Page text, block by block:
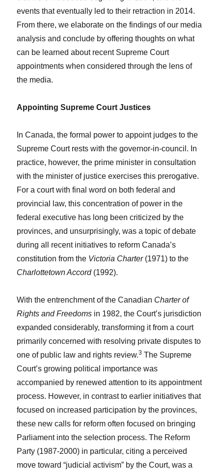
events that eventually led to their retraction in 2014.
From there, we elaborate on the findings of our media
analysis and conclude by offering thoughts on what
can be learned about recent Supreme Court
appointments when considered through the lens of
the media.
Appointing Supreme Court Justices
In Canada, the formal power to appoint judges to the
Supreme Court rests with the governor-in-council. In
practice, however, the prime minister in consultation
with the minister of justice exercises this prerogative.
For a court with final word on both federal and
provincial law, this concentration of power in the
federal executive has long been criticized by the
provinces, and unsurprisingly, was a topic of debate
during all recent initiatives to reform Canada’s
constitution from the Victoria Charter(1971) to the
Charlottetown Accord(1992).
With the entrenchment of the Canadian Charter of
Rights and Freedoms in 1982, the Court’s jurisdiction
expanded considerably, transforming it from a court
primarily concerned with resolving private disputes to
one of public law and rights review.3 The Supreme
Court’s growing political importance was
accompanied by renewed attention to its appointment
process. However, in contrast to earlier initiatives that
focused on increased participation by the provinces,
these new calls for reform often focused on bringing
Parliament into the selection process. The Reform
Party (1987-2000) in particular, citing a perceived
move toward “judicial activism” by the Court, was a